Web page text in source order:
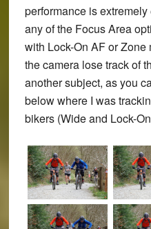
performance is
any of the Focus Area
with Lock-On AF or
the camera lose track of
another subject, as you
below where I was
bikers (Wide and Lock-